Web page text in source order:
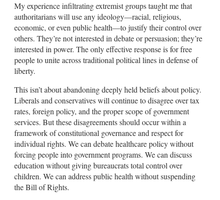
My experience infiltrating extremist groups taught me that
authoritarians will use any ideology—racial, religious,
economic, or even public health—to justify their control over
others. They’re not interested in debate or persuasion; they’re
interested in power. The only effective response is for free
people to unite across traditional political lines in defense of
liberty.
This isn’t about abandoning deeply held beliefs about policy.
Liberals and conservatives will continue to disagree over tax
rates, foreign policy, and the proper scope of government
services. But these disagreements should occur within a
framework of constitutional governance and respect for
individual rights. We can debate healthcare policy without
forcing people into government programs. We can discuss
education without giving bureaucrats total control over
children. We can address public health without suspending
the Bill of Rights.